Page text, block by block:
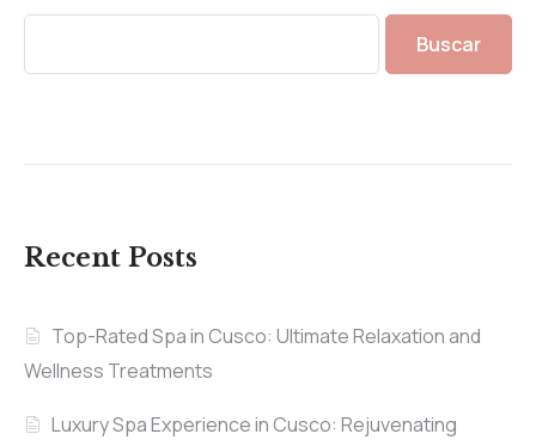
Buscar
Recent Posts
Top-Rated Spa in Cusco: Ultimate Relaxation and
Wellness Treatments
Luxury Spa Experience in Cusco: Rejuvenating